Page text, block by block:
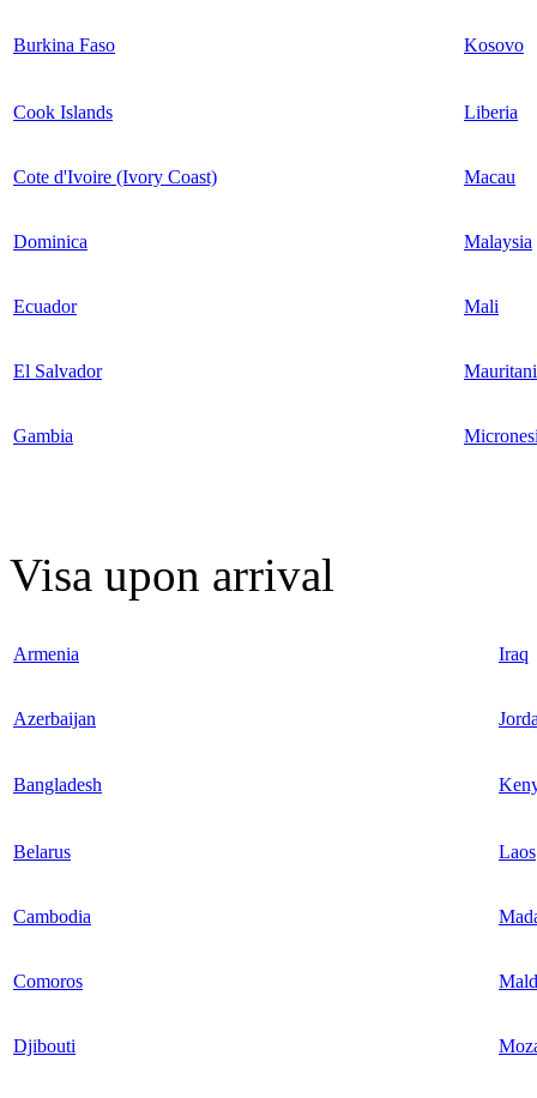
Burkina Faso Kosovo
Cook Islands Liberia
Cote d'Ivoire (Ivory Coast) Macau
Dominica Malaysia
Ecuador Mali
El Salvador
Gambia
Visa upon arrival
Armenia Iraq
Azerbaijan
Bangladesh
Belarus Laos
Cambodia
Comoros
Djibouti